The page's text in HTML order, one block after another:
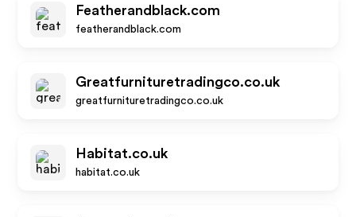
Featherandblack.com
featherandblack.com
Greatfurnituretradingco.co.uk
greatfurnituretradingco.co.uk
Habitat.co.uk
habitat.co.uk